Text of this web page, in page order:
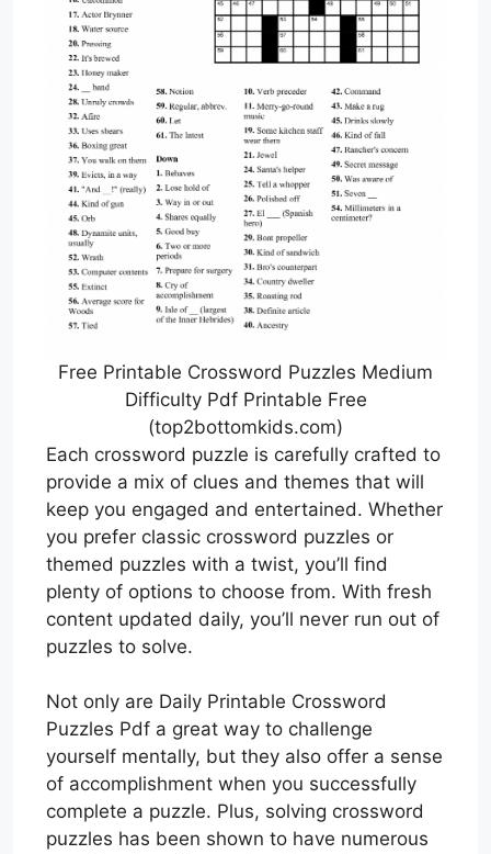
Free Printable Crossword Puzzles Medium
Difficulty Pdf Printable Free
(top2bottomkids.com)
Each crossword puzzle is carefully crafted to
provide a mix of clues and themes that will
keep you engaged and entertained. Whether
you prefer classic crossword puzzles or
themed puzzles with a twist, you’ll find
plenty of options to choose from. With fresh
content updated daily, you’ll never run out of
puzzles to solve.
Not only are Daily Printable Crossword
Puzzles Pdf a great way to challenge
yourself mentally, but they also offer a sense
of accomplishment when you successfully
complete a puzzle. Plus, solving crossword
puzzles has been shown to have numerous